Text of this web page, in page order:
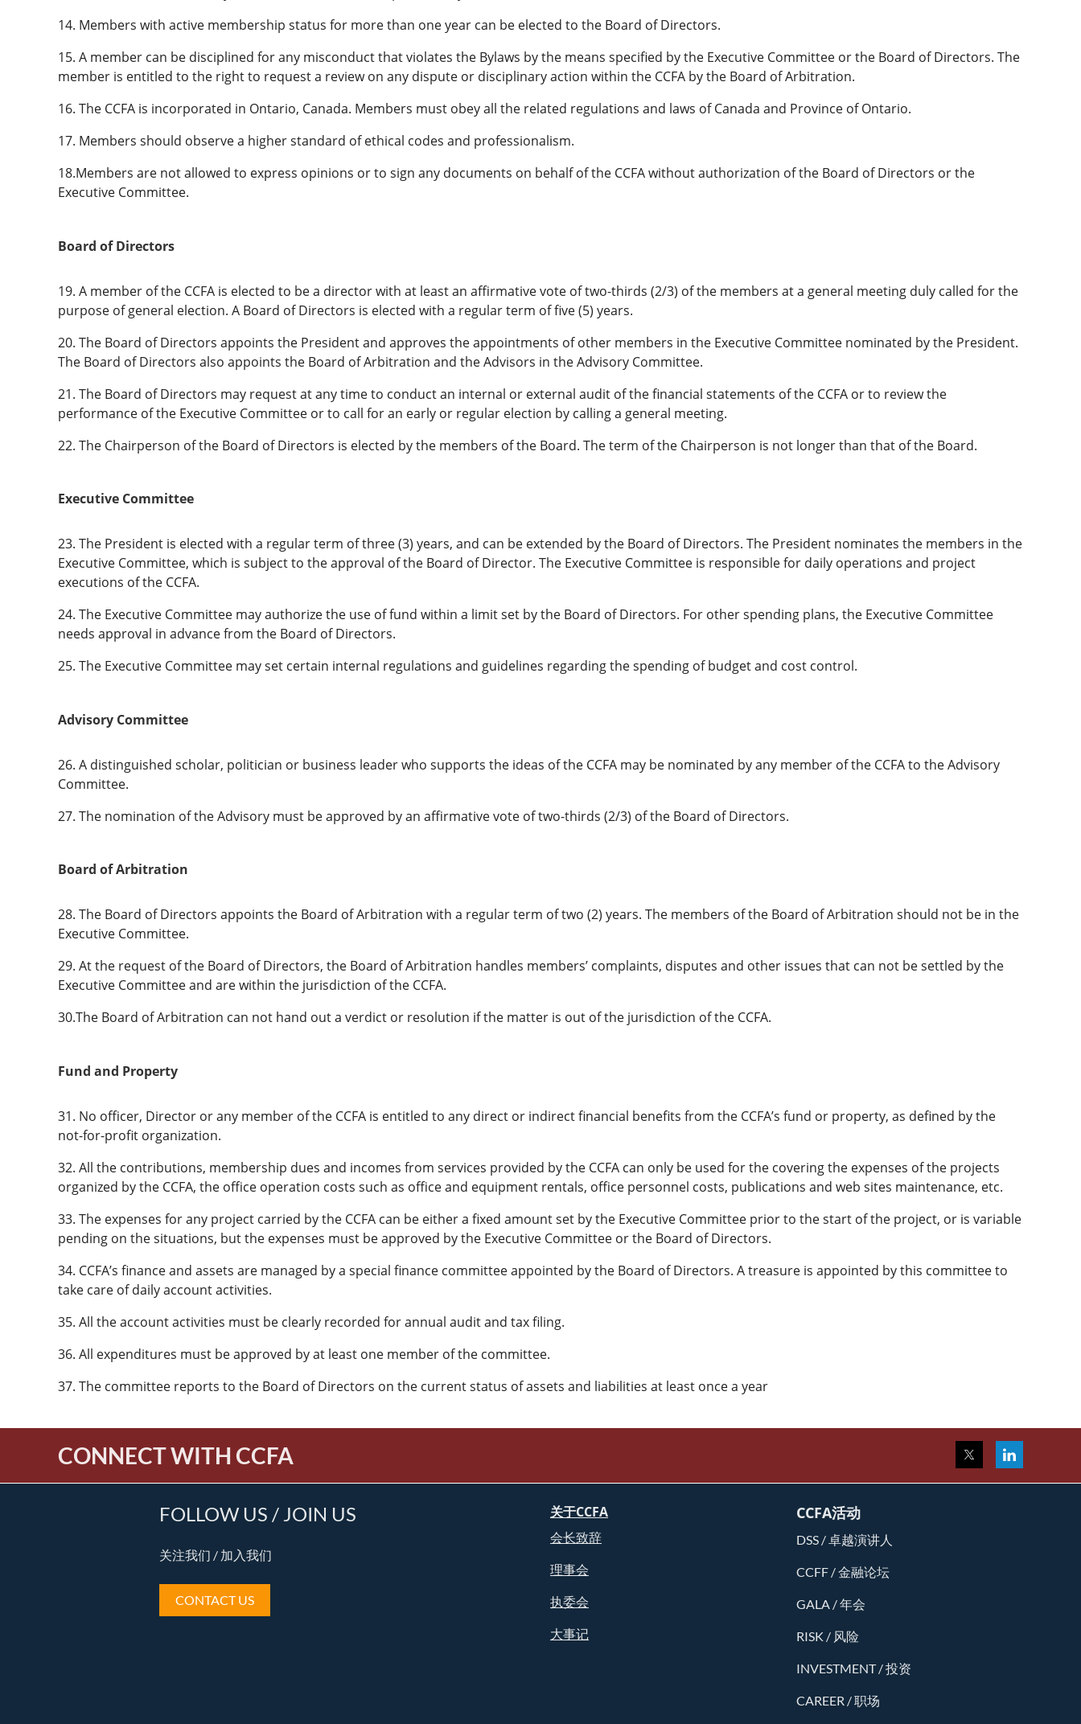
14. Members with active membership status for more than one year can be elected to the Board of Directors.
15. A member can be disciplined for any misconduct that violates the Bylaws by the means specified by the Executive Committee or the Board of Directors. The
member is entitled to the right to request a review on any dispute or disciplinary action within the CCFA by the Board of Arbitration.
16. The CCFA is incorporated in Ontario, Canada. Members must obey all the related regulations and laws of Canada and Province of Ontario.
17. Members should observe a higher standard of ethical codes and professionalism.
18.Members are not allowed to express opinions or to sign any documents on behalf of the CCFA without authorization of the Board of Directors or the
Executive Committee.
Board of Directors
19. A member of the CCFA is elected to be a director with at least an affirmative vote of two-thirds (2/3) of the members at a general meeting duly called for the
purpose of general election. A Board of Directors is elected with a regular term of five (5) years.
20. The Board of Directors appoints the President and approves the appointments of other members in the Executive Committee nominated by the President.
The Board of Directors also appoints the Board of Arbitration and the Advisors in the Advisory Committee.
21. The Board of Directors may request at any time to conduct an internal or external audit of the financial statements of the CCFA or to review the
performance of the Executive Committee or to call for an early or regular election by calling a general meeting.
22. The Chairperson of the Board of Directors is elected by the members of the Board. The term of the Chairperson is not longer than that of the Board.
Executive Committee
23. The President is elected with a regular term of three (3) years, and can be extended by the Board of Directors. The President nominates the members in the
Executive Committee, which is subject to the approval of the Board of Director. The Executive Committee is responsible for daily operations and project
executions of the CCFA.
24. The Executive Committee may authorize the use of fund within a limit set by the Board of Directors. For other spending plans, the Executive Committee
needs approval in advance from the Board of Directors.
25. The Executive Committee may set certain internal regulations and guidelines regarding the spending of budget and cost control.
Advisory Committee
26. A distinguished scholar, politician or business leader who supports the ideas of the CCFA may be nominated by any member of the CCFA to the Advisory
Committee.
27. The nomination of the Advisory must be approved by an affirmative vote of two-thirds (2/3) of the Board of Directors.
Board of Arbitration
28. The Board of Directors appoints the Board of Arbitration with a regular term of two (2) years. The members of the Board of Arbitration should not be in the
Executive Committee.
29. At the request of the Board of Directors, the Board of Arbitration handles members’ complaints, disputes and other issues that can not be settled by the
Executive Committee and are within the jurisdiction of the CCFA.
30.The Board of Arbitration can not hand out a verdict or resolution if the matter is out of the jurisdiction of the CCFA.
Fund and Property
31. No officer, Director or any member of the CCFA is entitled to any direct or indirect financial benefits from the CCFA’s fund or property, as defined by the
not-for-profit organization.
32. All the contributions, membership dues and incomes from services provided by the CCFA can only be used for the covering the expenses of the projects
organized by the CCFA, the office operation costs such as office and equipment rentals, office personnel costs, publications and web sites maintenance, etc.
33. The expenses for any project carried by the CCFA can be either a fixed amount set by the Executive Committee prior to the start of the project, or is variable
pending on the situations, but the expenses must be approved by the Executive Committee or the Board of Directors.
34. CCFA’s finance and assets are managed by a special finance committee appointed by the Board of Directors. A treasure is appointed by this committee to
take care of daily account activities.
35. All the account activities must be clearly recorded for annual audit and tax filing.
36. All expenditures must be approved by at least one member of the committee.
37. The committee reports to the Board of Directors on the current status of assets and liabilities at least once a year
CONNECT WITH CCFA
FOLLOW US / JOIN US
关注我们 / 加入我们
CONTACT US
关于CCFA
会长致辞
理事会
执委会
大事记
CCFA活动
DSS / 卓越演讲人
CCFF / 金融论坛
GALA / 年会
RISK / 风险
INVESTMENT / 投资
CAREER / 职场